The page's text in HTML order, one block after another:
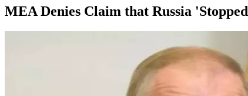
MEA Denies Claim that Russia